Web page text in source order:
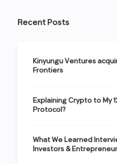
Recent Posts
Kinyungu Ventures
Frontiers
Explaining Crypto to My
Protocol?
What We Learned
Investors &